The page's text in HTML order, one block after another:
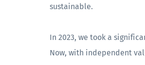
sustainable.
In 2023, we took a
Now, with independent